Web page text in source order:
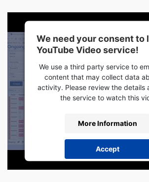
We need your consent to
YouTube Video service!
We use a third party service to
content that may collect data
activity. Please review the details
the service to watch this
More Information
Accept